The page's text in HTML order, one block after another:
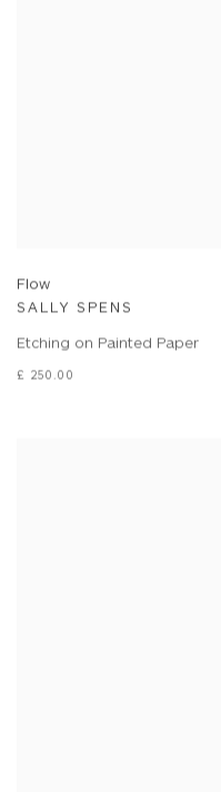
Flow
SALLY SPENS
Etching on Painted Paper
£ 250.00